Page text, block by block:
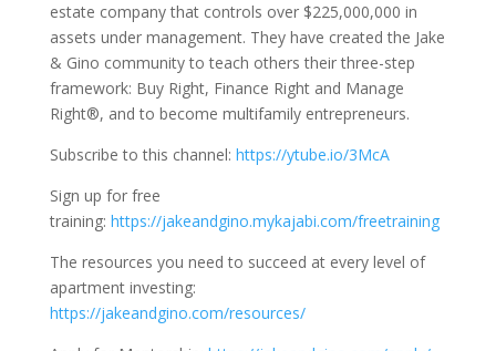
estate company that controls over $225,000,000 in
assets under management. They have created the Jake
& Gino community to teach others their three-step
framework: Buy Right, Finance Right and Manage
Right®, and to become multifamily entrepreneurs.
Subscribe to this channel: https://ytube.io/3McA
Sign up for free
training: https://jakeandgino.mykajabi.com/freetraining
The resources you need to succeed at every level of
apartment investing:
https://jakeandgino.com/resources/